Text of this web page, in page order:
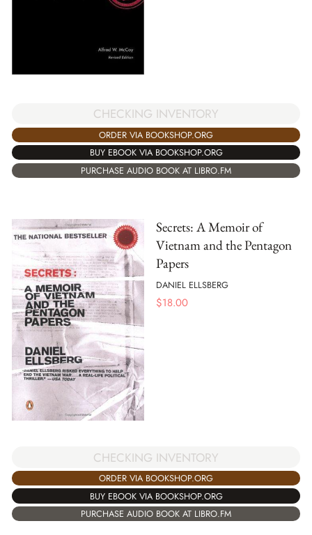
CHECKING INVENTORY
ORDER VIA BOOKSHOP.ORG
BUY EBOOK VIA BOOKSHOP.ORG
PURCHASE AUDIO BOOK AT LIBRO.FM
Secrets: A Memoir of
Vietnam and the Pentagon
Papers
DANIEL ELLSBERG
$18.00
CHECKING INVENTORY
ORDER VIA BOOKSHOP.ORG
BUY EBOOK VIA BOOKSHOP.ORG
PURCHASE AUDIO BOOK AT LIBRO.FM